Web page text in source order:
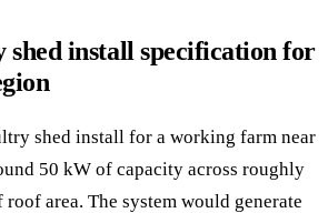
install specification for
shed install for a working farm near
50 kW of capacity across roughly
roof area. The system would generate